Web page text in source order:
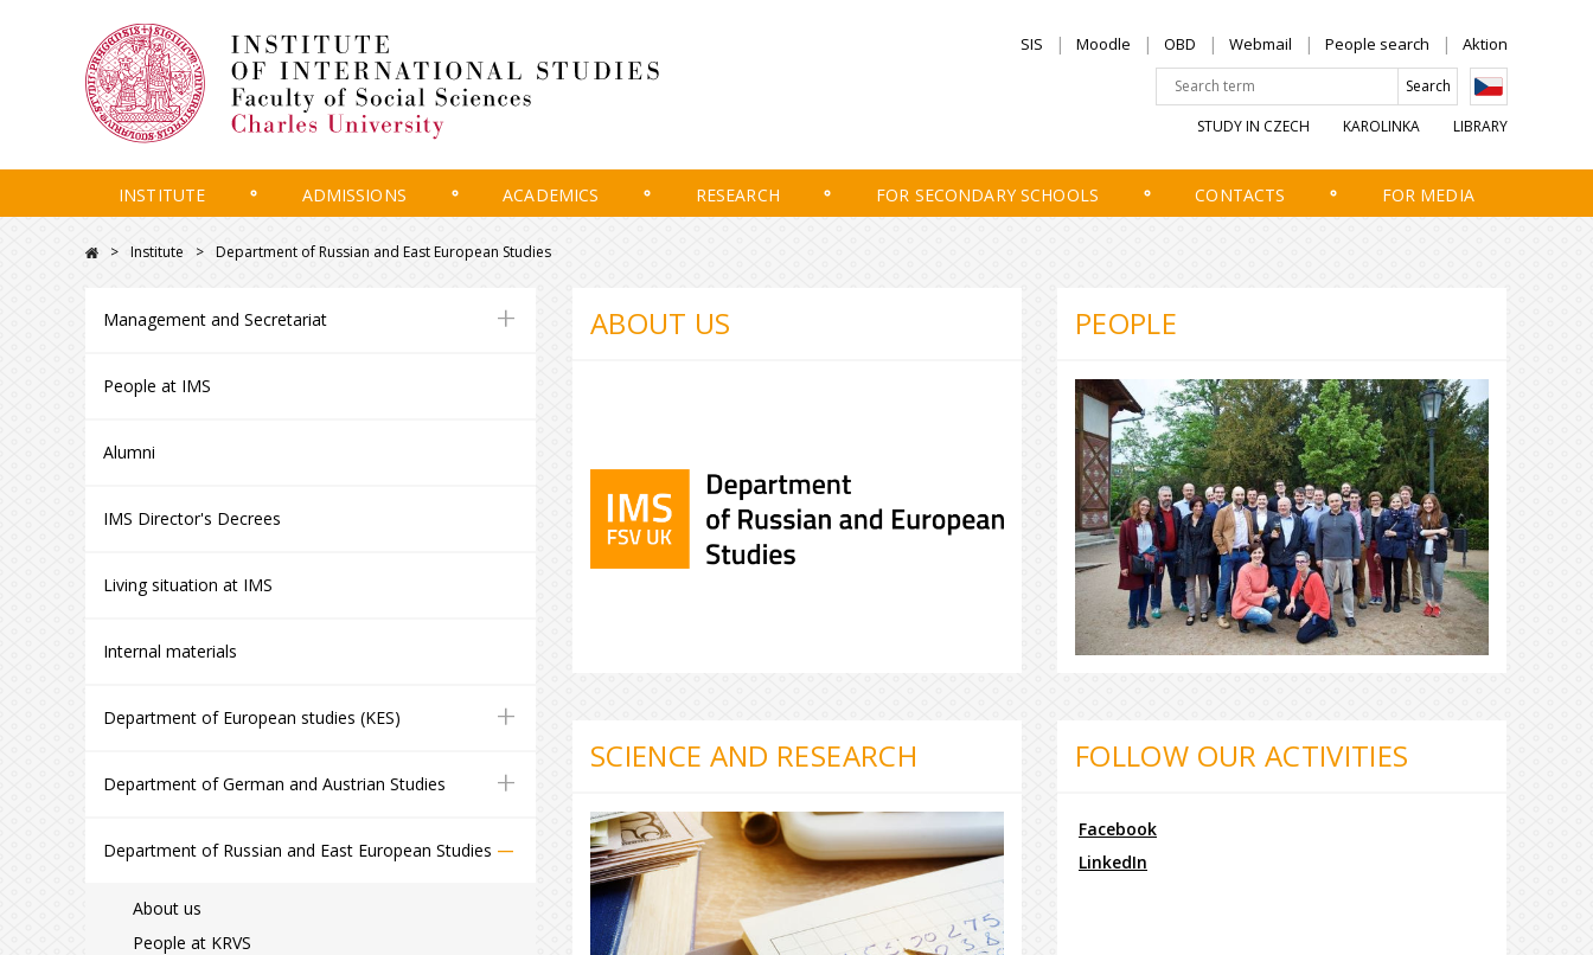
SIS Moodle OBD Webmail People search Aktion
STUDY IN CZECH KAROLINKA LIBRARY
INSTITUTE ADMISSIONS ACADEMICS RESEARCH FOR SECONDARY SCHOOLS CONTACTS FOR MEDIA
Institute Department of Russian and East European Studies
Management and Secretariat +
People at IMS
Alumni
IMS Director's Decrees
Living situation at IMS
Internal materials
Department of European studies (KES) +
Department of German and Austrian Studies +
Department of Russian and East European Studies –
About us
People at KRVS
ABOUT US PEOPLE
SCIENCE AND RESEARCH FOLLOW OUR ACTIVITIES
Facebook
LinkedIn